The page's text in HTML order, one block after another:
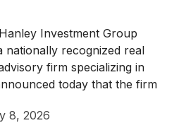
Investment Group
nationally recognized real
firm specializing in
today that the firm
occupied by AutoZone
8, 2026